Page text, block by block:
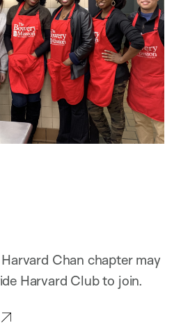
Chan chapter may
Harvard Club to join.